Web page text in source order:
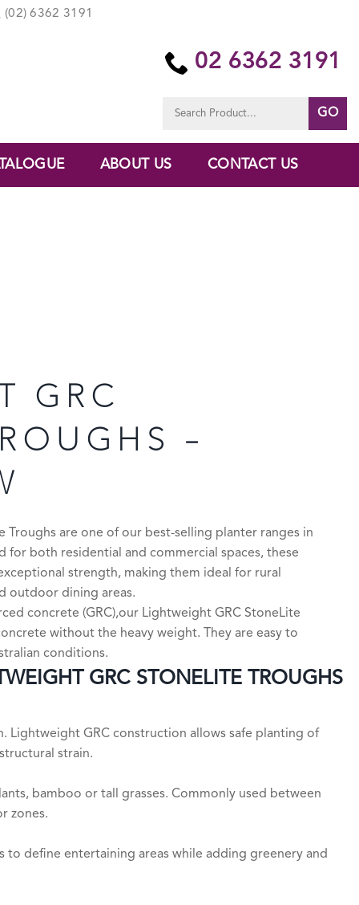
(02) 6362 3191
02 6362 3191
for:
ABOUT US CONTACT US
GRC
–
Troughs are one of our best-selling planter ranges in
for both residential and commercial spaces, these
strength, making them ideal for rural
outdoor dining areas.
concrete (GRC),our Lightweight GRC StoneLite
without the heavy weight. They are easy to
conditions.
GRC STONELITE TROUGHS
Lightweight GRC construction allows safe planting of
strain.
bamboo or tall grasses. Commonly used between
zones.
to define entertaining areas while adding greenery and